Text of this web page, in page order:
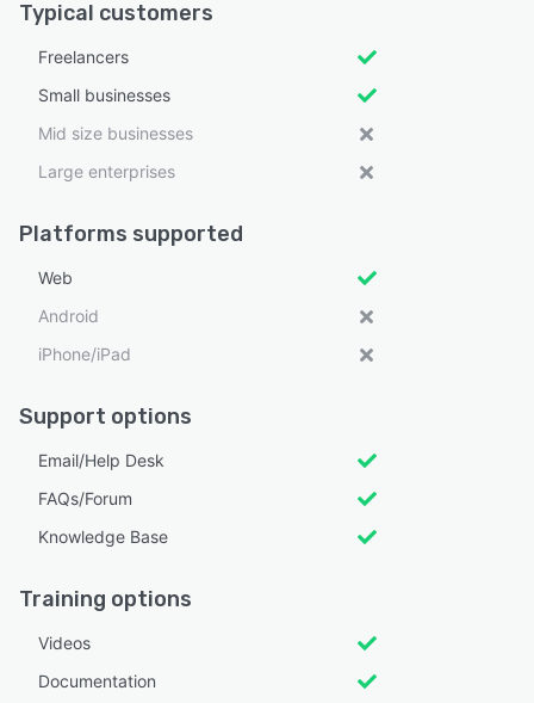
Typical customers
Freelancers
Small businesses
Mid size businesses
Large enterprises
Platforms supported
Web
Android
iPhone/iPad
Support options
Email/Help Desk
FAQs/Forum
Knowledge Base
Training options
Videos
Documentation